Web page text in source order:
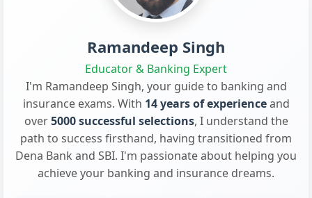
Ramandeep Singh
Educator & Banking Expert
I'm Ramandeep Singh, your guide to banking and
insurance exams. With 14 years of experienceand
over5000 successful selections, I understand the
path to success firsthand, having transitioned from
Dena Bank and SBI. I'm passionate about helping you
achieve your banking and insurance dreams.